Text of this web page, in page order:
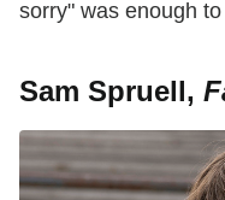
sorry" was enough
Sam Spruell,